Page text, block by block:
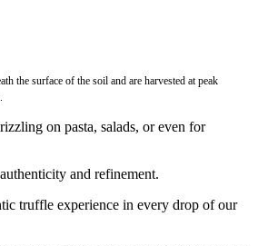
the surface of the soil and are harvested at peak
on pasta, salads, or even for
and refinement.
truffle experience in every drop of our